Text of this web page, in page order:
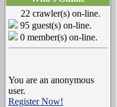
22 crawler(s) on-line.
95 guest(s) on-line.
0 member(s) on-line.
You are an anonymous
user.
Register Now!